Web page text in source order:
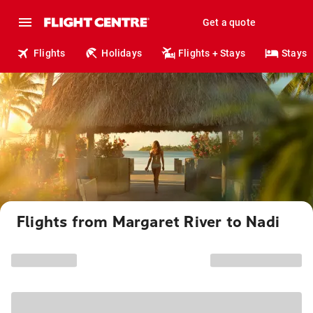
Get a quote
Flights Holidays Flights + Stays Stays
Flights from Margaret River to Nadi